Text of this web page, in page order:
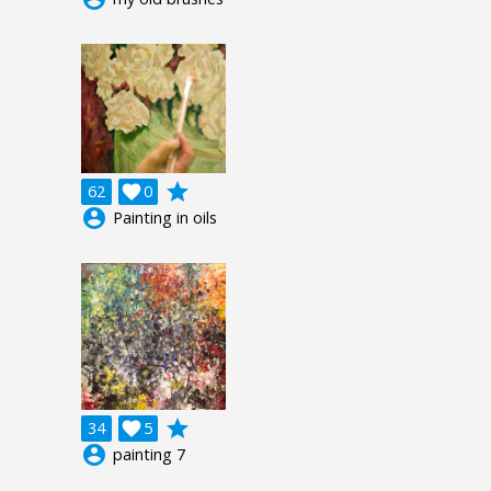
62 0

grade
account_circle Painting in oils
34 5

grade
account_circle painting 7